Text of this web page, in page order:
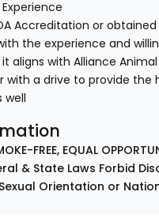
Accreditation or
the experience and
aligns with Alliance Animal
a drive to provide
well
FREE, EQUAL
& State Laws Forbid
Orientation or